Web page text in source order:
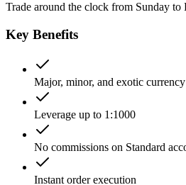
Trade around the clock from Sunday to
Key Benefits
Major, minor, and exotic
Leverage up to 1:1000
No commissions on Standard
Instant order execution